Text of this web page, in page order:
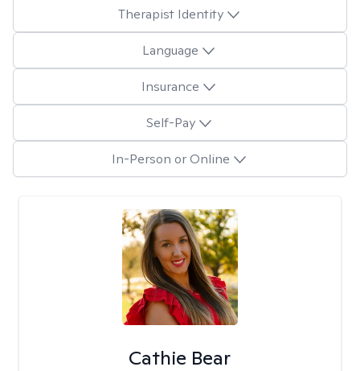
Therapist Identity
Language
Insurance
Self-Pay
In-Person or Online
Cathie Bear